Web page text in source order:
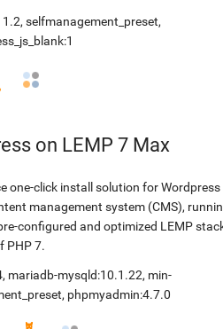
, selfmanagement_preset,
on LEMP 7 Max
one-click install solution for Wordpress
management system (CMS),
configured and optimized LEMP
PHP 7.
, mariadb-mysqld:10.1.22, min-
, phpmyadmin:4.7.0